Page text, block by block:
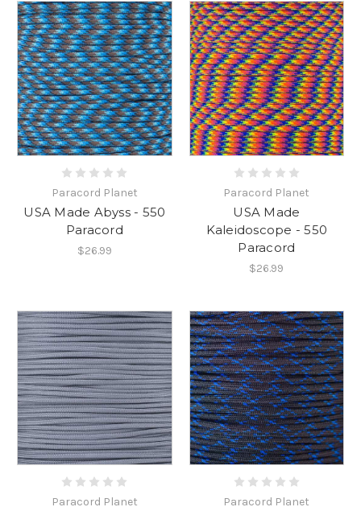
Paracord Planet
USA Made Abyss - 550
Paracord
$26.99
Paracord Planet
USA Made
Kaleidoscope - 550
Paracord
$26.99
Paracord Planet Paracord Planet